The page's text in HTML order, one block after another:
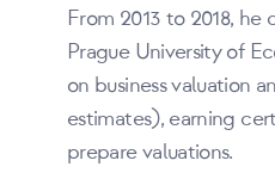
From 2013 to 2018,
Prague University of
on business valuation
estimates), earning
prepare valuations.